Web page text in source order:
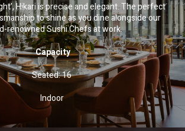
Hikari is precise and elegant. The perfect
to shine as you dine alongside our
renowned Sushi Chefs at work.
Capacity
Seated: 16
Indoor